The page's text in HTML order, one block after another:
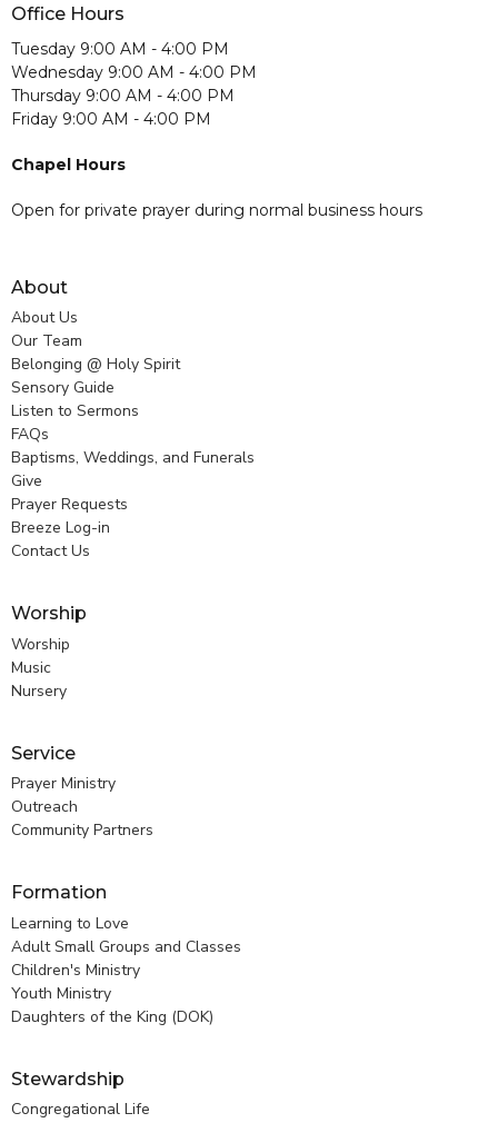
Office Hours
Tuesday 9:00 AM - 4:00 PM
Wednesday 9:00 AM - 4:00 PM
Thursday 9:00 AM - 4:00 PM
Friday 9:00 AM - 4:00 PM
Chapel Hours
Open for private prayer during normal business hours
About
About Us
Our Team
Belonging @ Holy Spirit
Sensory Guide
Listen to Sermons
FAQs
Baptisms, Weddings, and Funerals
Give
Prayer Requests
Breeze Log-in
Contact Us
Worship
Worship
Music
Nursery
Service
Prayer Ministry
Outreach
Community Partners
Formation
Learning to Love
Adult Small Groups and Classes
Children's Ministry
Youth Ministry
Daughters of the King (DOK)
Stewardship
Congregational Life